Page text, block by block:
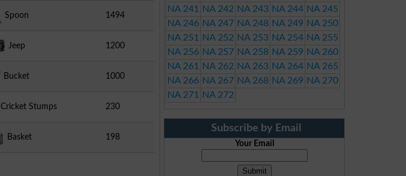
Spoon 1494
Jeep 1200
Bucket 1000
Cricket Stumps 230
Basket 198
NA 241
NA 242 NA 243 NA 244 NA 245
NA 246 NA 247 NA 248 NA 249 NA 250
NA 251
NA 252 NA 253 NA 254 NA 255
NA 256 NA 257 NA 258 NA 259 NA 260
NA 261
NA 262 NA 263 NA 264 NA 265
NA 266 NA 267 NA 268 NA 269 NA 270
NA 271
NA 272
Subscribe by Email
Your Email